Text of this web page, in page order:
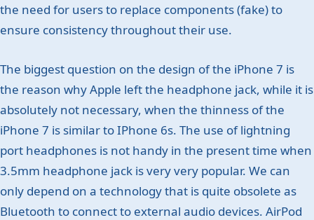
the need for users to replace components (fake) to
ensure consistency throughout their use.
The biggest question on the design of the iPhone 7 is
the reason why Apple left the headphone jack, while it is
absolutely not necessary, when the thinness of the
iPhone 7 is similar to IPhone 6s. The use of lightning
port headphones is not handy in the present time when
3.5mm headphone jack is very very popular. We can
only depend on a technology that is quite obsolete as
Bluetooth to connect to external audio devices. AirPod